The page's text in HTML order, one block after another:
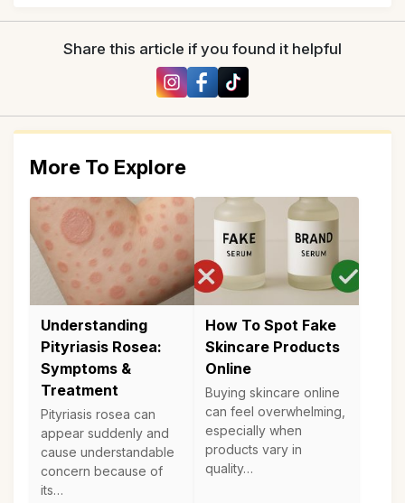
Share this article if you found it helpful
More To Explore
Understanding
Pityriasis Rosea:
Symptoms &
Treatment
Pityriasis rosea can
appear suddenly and
cause understandable
concern because of
its…
How To Spot Fake
Skincare Products
Online
Buying skincare online
can feel overwhelming,
especially when
products vary in
quality…